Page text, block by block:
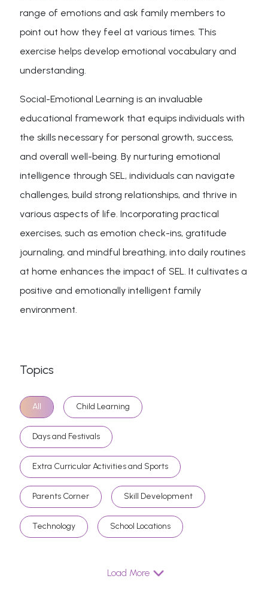
range of emotions and ask family members to
point out how they feel at various times. This
exercise helps develop emotional vocabulary and
understanding.
Social-Emotional Learning is an invaluable
educational framework that equips individuals with
the skills necessary for personal growth, success,
and overall well-being. By nurturing emotional
intelligence through SEL, individuals can navigate
challenges, build strong relationships, and thrive in
various aspects of life. Incorporating practical
exercises, such as emotion check-ins, gratitude
journaling, and mindful breathing, into daily routines
at home enhances the impact of SEL. It cultivates a
positive and emotionally intelligent family
environment.
Topics
All Child Learning
Days and Festivals
Extra Curricular Activities and Sports
Parents Corner Skill Development
Technology School Locations
Load More